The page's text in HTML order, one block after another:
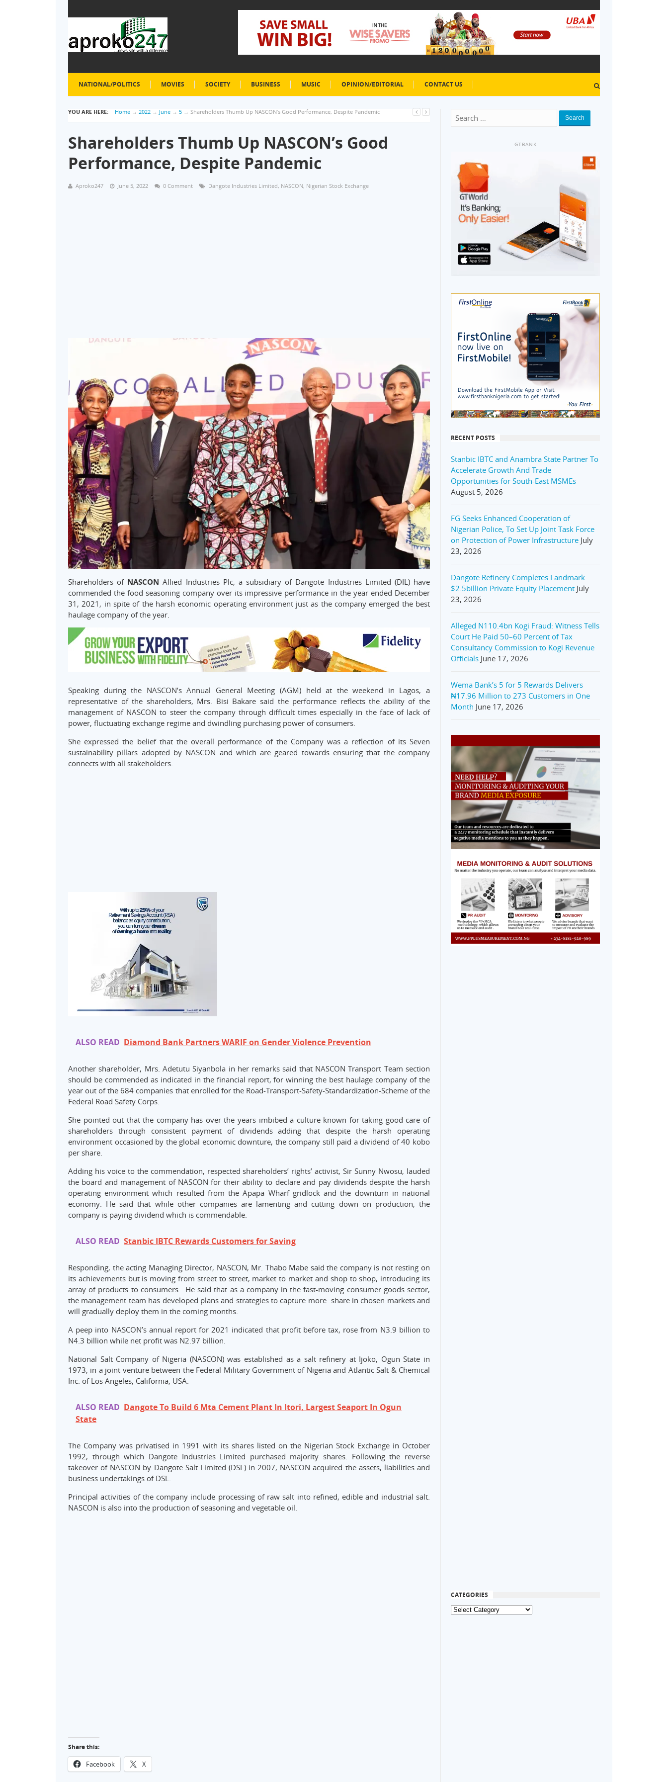
NATIONAL/POLITICS MOVIES SOCIETY BUSINESS MUSIC OPINION/EDITORIAL CONTACT US
YOU ARE HERE: Home → 2022 → June → 5 → Shareholders Thumb Up NASCON’s Good Performance, Despite Pandemic
Shareholders Thumb Up NASCON’s Good
Performance, Despite Pandemic
Aproko247 June 5, 2022 0 Comment Dangote Industries Limited, NASCON, Nigerian Stock Exchange
Shareholders of NASCON Allied Industries Plc, a subsidiary of Dangote Industries Limited (DIL) have
commended the food seasoning company over its impressive performance in the year ended December
31, 2021, in spite of the harsh economic operating environment just as the company emerged the best
haulage company of the year.
Speaking during the NASCON’s Annual General Meeting (AGM) held at the weekend in Lagos, a
representative of the shareholders, Mrs. Bisi Bakare said the performance reflects the ability of the
management of NASCON to steer the company through difficult times especially in the face of lack of
power, fluctuating exchange regime and dwindling purchasing power of consumers.
She expressed the belief that the overall performance of the Company was a reflection of its Seven
sustainability pillars adopted by NASCON and which are geared towards ensuring that the company
connects with all stakeholders.
ALSO READ Diamond Bank Partners WARIF on Gender Violence Prevention
Another shareholder, Mrs. Adetutu Siyanbola in her remarks said that NASCON Transport Team section
should be commended as indicated in the financial report, for winning the best haulage company of the
year out of the 684 companies that enrolled for the Road-Transport-Safety-Standardization-Scheme of the
Federal Road Safety Corps.
She pointed out that the company has over the years imbibed a culture known for taking good care of
shareholders through consistent payment of dividends adding that despite the harsh operating
environment occasioned by the global economic downture, the company still paid a dividend of 40 kobo
per share.
Adding his voice to the commendation, respected shareholders’ rights’ activist, Sir Sunny Nwosu, lauded
the board and management of NASCON for their ability to declare and pay dividends despite the harsh
operating environment which resulted from the Apapa Wharf gridlock and the downturn in national
economy. He said that while other companies are lamenting and cutting down on production, the
company is paying dividend which is commendable.
ALSO READ Stanbic IBTC Rewards Customers for Saving
Responding, the acting Managing Director, NASCON, Mr. Thabo Mabe said the company is not resting on
its achievements but is moving from street to street, market to market and shop to shop, introducing its
array of products to consumers. He said that as a company in the fast-moving consumer goods sector,
the management team has developed plans and strategies to capture more share in chosen markets and
will gradually deploy them in the coming months.
A peep into NASCON’s annual report for 2021 indicated that profit before tax, rose from N3.9 billion to
N4.3 billion while net profit was N2.97 billion.
National Salt Company of Nigeria (NASCON) was established as a salt refinery at Ijoko, Ogun State in
1973, in a joint venture between the Federal Military Government of Nigeria and Atlantic Salt & Chemical
Inc. of Los Angeles, California, USA.
ALSO READ Dangote To Build 6 Mta Cement Plant In Itori, Largest Seaport In Ogun
State
The Company was privatised in 1991 with its shares listed on the Nigerian Stock Exchange in October
1992, through which Dangote Industries Limited purchased majority shares. Following the reverse
takeover of NASCON by Dangote Salt Limited (DSL) in 2007, NASCON acquired the assets, liabilities and
business undertakings of DSL.
Principal activities of the company include processing of raw salt into refined, edible and industrial salt.
NASCON is also into the production of seasoning and vegetable oil.
Share this:
Facebook X
Search
GTBANK
RECENT POSTS
Stanbic IBTC and Anambra State Partner To
Accelerate Growth And Trade
Opportunities for South-East MSMEs
August 5, 2026
FG Seeks Enhanced Cooperation of
Nigerian Police, To Set Up Joint Task Force
on Protection of Power Infrastructure July
23, 2026
Dangote Refinery Completes Landmark
$2.5billion Private Equity Placement July
23, 2026
Alleged N110.4bn Kogi Fraud: Witness Tells
Court He Paid 50–60 Percent of Tax
Consultancy Commission to Kogi Revenue
Officials June 17, 2026
Wema Bank’s 5 for 5 Rewards Delivers
₦17.96 Million to 273 Customers in One
Month June 17, 2026
CATEGORIES